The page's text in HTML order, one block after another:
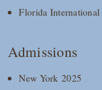
Florida
Admissions
New York 2025